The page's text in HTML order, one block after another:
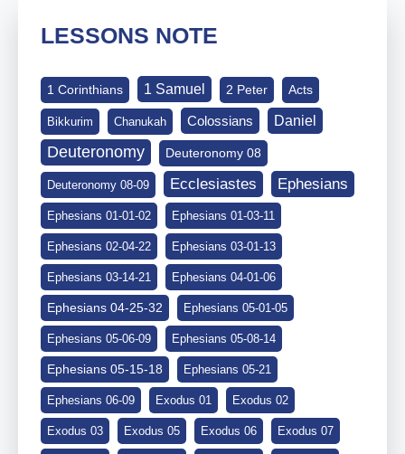
LESSONS NOTE
1 Corinthians 1 Samuel 2 Peter Acts
Bikkurim Chanukah Colossians Daniel
Deuteronomy Deuteronomy 08
Deuteronomy 08-09 Ecclesiastes Ephesians
Ephesians 01-01-02 Ephesians 01-03-11
Ephesians 02-04-22 Ephesians 03-01-13
Ephesians 03-14-21 Ephesians 04-01-06
Ephesians 04-25-32 Ephesians 05-01-05
Ephesians 05-06-09 Ephesians 05-08-14
Ephesians 05-15-18 Ephesians 05-21
Ephesians 06-09 Exodus 01 Exodus 02
Exodus 03 Exodus 05 Exodus 06 Exodus 07